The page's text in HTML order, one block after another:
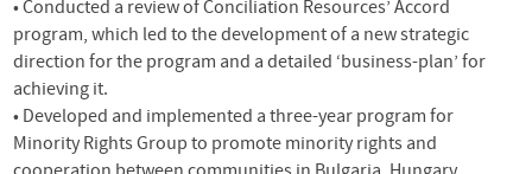
• Conducted a review of Conciliation Resources’ Accord
program, which led to the development of a new strategic
direction for the program and a detailed ‘business-plan’ for
achieving it.
• Developed and implemented a three-year program for
Minority Rights Group to promote minority rights and